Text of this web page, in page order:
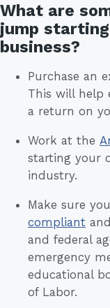
What are
jump
business?
Purchase an
This will help
a return on
Work at the
starting your
industry.
Make sure
compliant
and federal
emergency
educational
of Labor.